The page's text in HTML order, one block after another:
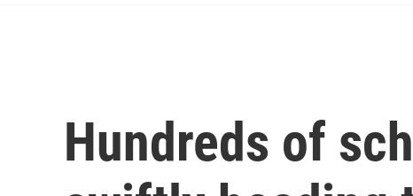
Hundreds of